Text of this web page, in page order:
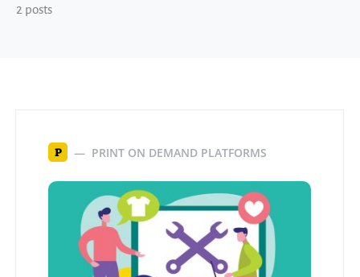
2 posts
P PRINT ON DEMAND PLATFORMS